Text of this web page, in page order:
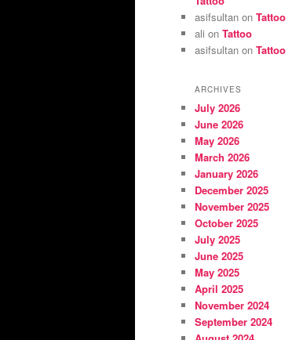
asifsultan on Tattoo
ali on Tattoo
asifsultan on Tattoo
ARCHIVES
July 2026
June 2026
May 2026
March 2026
January 2026
December 2025
November 2025
October 2025
July 2025
June 2025
May 2025
April 2025
November 2024
September 2024